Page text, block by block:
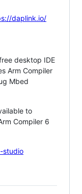
daplink.io/
desktop IDE
Arm Compiler
Mbed
to
Compiler 6
studio